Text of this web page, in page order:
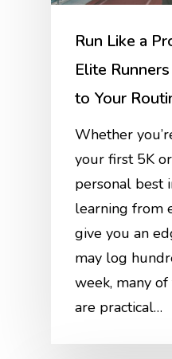
Run Like a
Elite
to Your
Whether
your first 5K
personal best
learning from
give you an
may log
week, many
are practical…